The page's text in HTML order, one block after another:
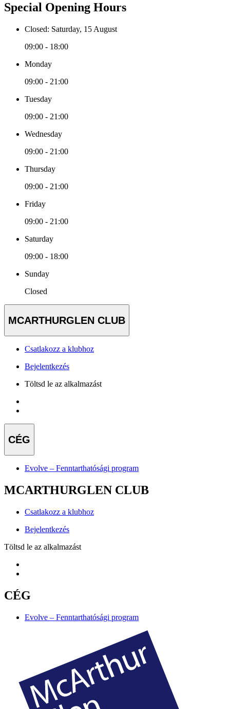
Special Opening Hours
Closed: Saturday, 15 August
09:00 - 18:00
Monday
09:00 - 21:00
Tuesday
09:00 - 21:00
Wednesday
09:00 - 21:00
Thursday
09:00 - 21:00
Friday
09:00 - 21:00
Saturday
09:00 - 18:00
Sunday
Closed
MCARTHURGLEN CLUB
Csatlakozz a klubhoz
Bejelentkezés
Töltsd le az alkalmazást
CÉG
Evolve – Fenntarthatósági program
MCARTHURGLEN CLUB
Csatlakozz a klubhoz
Bejelentkezés
Töltsd le az alkalmazást
CÉG
Evolve – Fenntarthatósági program